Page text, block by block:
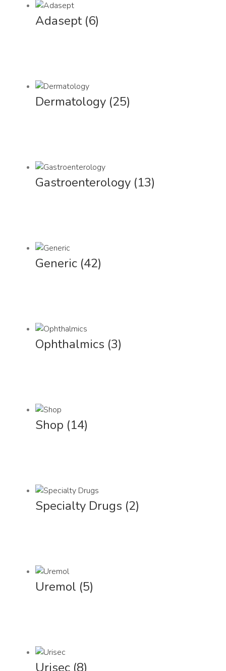
Adasept (6)
Dermatology (25)
Gastroenterology (13)
Generic (42)
Ophthalmics (3)
Shop (14)
Specialty Drugs (2)
Uremol (5)
Urisec (8)